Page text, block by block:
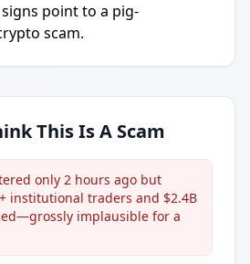
point to a pig-
scam.
This Is A Scam
only 2 hours ago but
institutional traders and $2.4B
implausible for a